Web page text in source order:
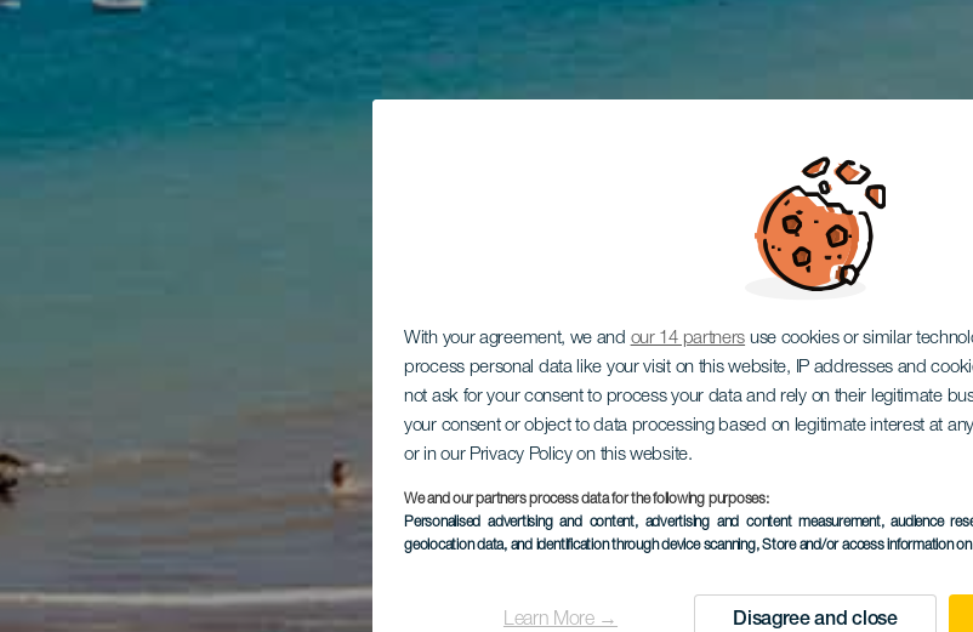
With your agreement, we and our 14 partners use cookies or similar
process personal data like your visit on this website, IP addresses and
not ask for your consent to process your data and rely on their legitimate
your consent or object to data processing based on legitimate interest at
or in our Privacy Policy on this website.
We and our partners process data for the following purposes:
Personalised advertising and content, advertising and content measurement, audience
geolocation data, and identification through device scanning, Store and/or access information
Learn More → Disagree and close